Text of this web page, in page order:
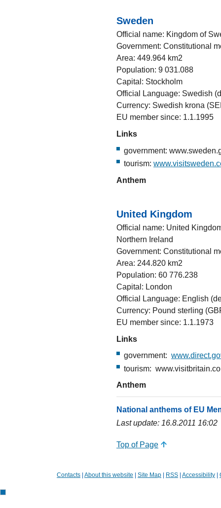
Sweden
Official name: Kingdom of
Government: Constitutional
Area: 449.964 km2
Population: 9 031.088
Capital: Stockholm
Official Language: Swedish
Currency: Swedish krona
EU member since: 1.1.1995
Links
government:
tourism:
Anthem
United Kingdom
Official name: United
Northern Ireland
Government: Constitutional
Area: 244.820 km2
Population: 60 776.238
Capital: London
Official Language: English
Currency: Pound sterling
EU member since: 1.1.1973
Links
government:
tourism:
Anthem
National anthems of EU
Last update: 16.8.2011 16:02
Top of Page
Contacts | About this website | Site Map | RSS | Accessibility |